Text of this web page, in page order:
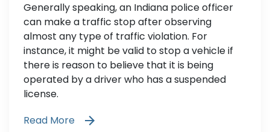
Generally speaking, an Indiana police officer
can make a traffic stop after observing
almost any type of traffic violation. For
instance, it might be valid to stop a vehicle if
there is reason to believe that it is being
operated by a driver who has a suspended
license.
Read More